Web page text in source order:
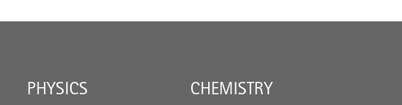
PHYSICS CHEMISTRY